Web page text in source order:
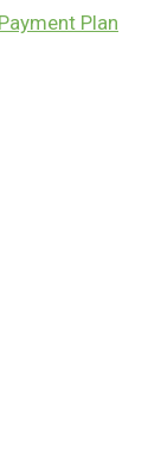
Plan